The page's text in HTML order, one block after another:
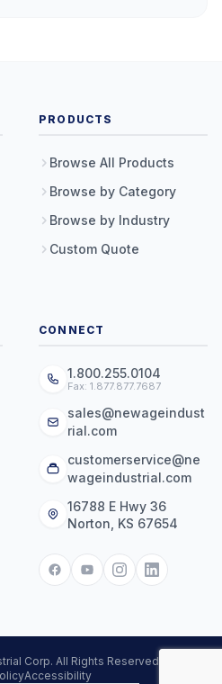
PRODUCTS
Browse All Products
Browse by Category
Browse by Industry
Custom Quote
CONNECT
1.800.255.0104
Fax: 1.877.877.7687
sales@newageindust
rial.com
customerservice@ne
wageindustrial.com
16788 E Hwy 36
Norton, KS 67654
Corp. All Rights Reserved.
Accessibility